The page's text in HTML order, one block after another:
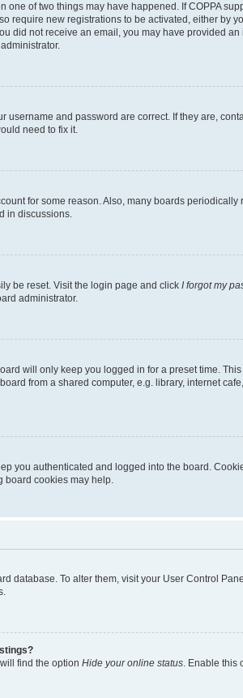
one of two things may have happened. If COPPA
require new registrations to be activated, either by
did not receive an email, you may have provided
and password are correct. If they are,
need to fix it.
for some reason. Also, many boards
in discussions.
be reset. Visit the login page and click I forgot my
administrator.
will only keep you logged in for a preset time.
from a shared computer, e.g. library, internet
you authenticated and logged into the board.
board cookies may help.
database. To alter them, visit your User Control
find the option Hide your online status. Enable this